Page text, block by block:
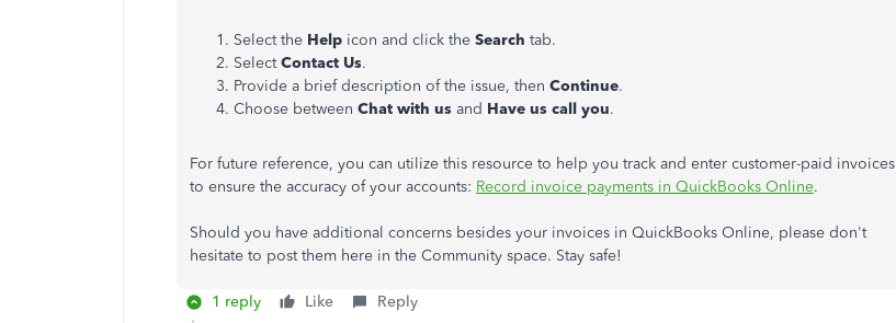
Select the Help icon and click the Search tab.
SelectContact Us.
Provide a brief description of the issue, then Continue.
Choose between Chat with us and Have us call you.
For future reference, you can utilize this resource to help you track and enter customer-paid invoices
to ensure the accuracy of your accounts: Record invoice payments in QuickBooks Online.
Should you have additional concerns besides your invoices in QuickBooks Online, please don't
hesitate to post them here in the Community space. Stay safe!
1 reply Like Reply